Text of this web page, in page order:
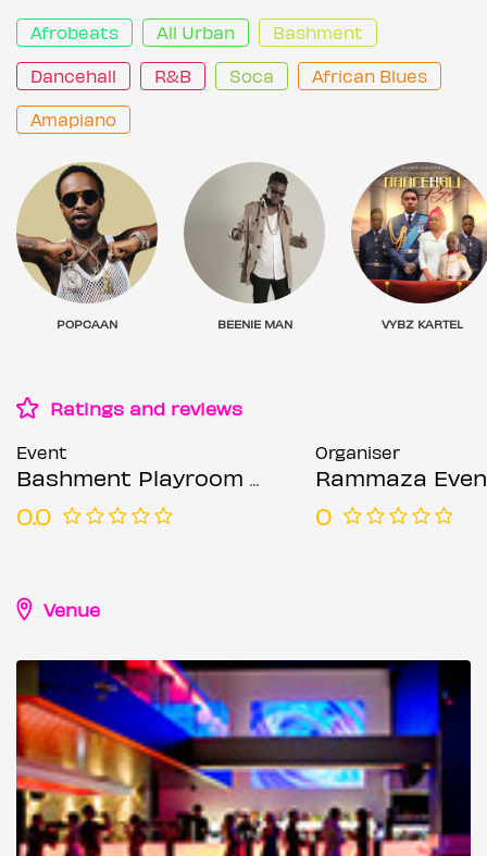
Afrobeats All Urban Bashment
Dancehall R&B Soca African Blues
Amapiano
POPCAAN BEENIE MAN VYBZ KARTEL
Ratings and reviews
Event
Bashment Playroom - Shoreditch Party
0.0
Organiser
Rammaza
0
Venue